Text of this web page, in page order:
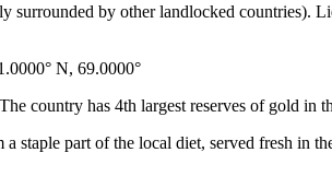
by other landlocked countries).
N, 69.0000°
country has 4th largest reserves of gold in
staple part of the local diet, served fresh in